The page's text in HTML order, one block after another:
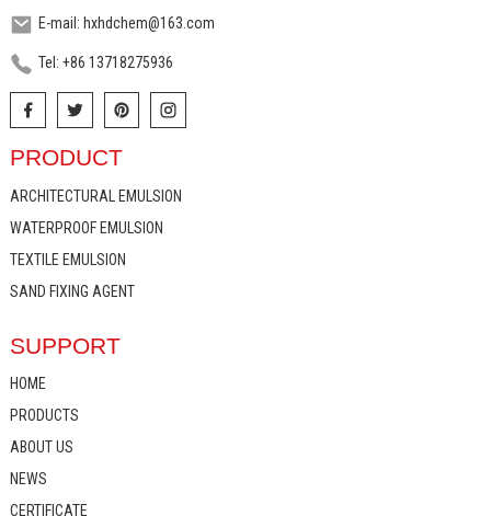
E-mail: hxhdchem@163.com
Tel: +86 13718275936
PRODUCT
ARCHITECTURAL EMULSION
WATERPROOF EMULSION
TEXTILE EMULSION
SAND FIXING AGENT
SUPPORT
HOME
PRODUCTS
ABOUT US
NEWS
CERTIFICATE